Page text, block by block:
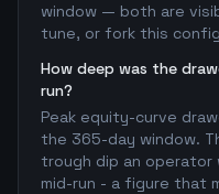
window — both are
tune, or fork this
How deep was the
run?
Peak equity-curve
the 365-day window.
trough dip an operator
mid-run - a figure that